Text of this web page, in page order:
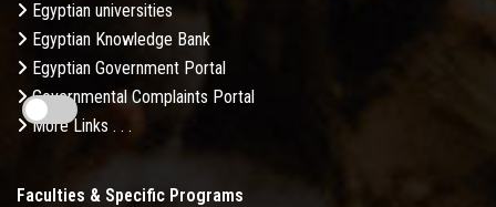
Egyptian universities
Egyptian Knowledge Bank
Egyptian Government Portal
Governmental Complaints Portal
More Links . . .
Faculties & Specific Programs